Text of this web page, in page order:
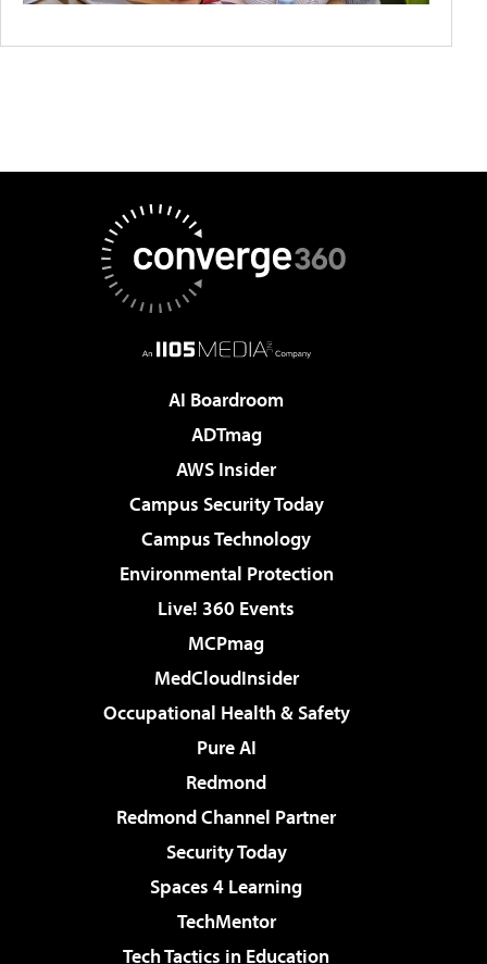
AI Boardroom
ADTmag
AWS Insider
Campus Security Today
Campus Technology
Environmental Protection
Live! 360 Events
MCPmag
MedCloudInsider
Occupational Health & Safety
Pure AI
Redmond
Redmond Channel Partner
Security Today
Spaces 4 Learning
TechMentor
Tech Tactics in Education